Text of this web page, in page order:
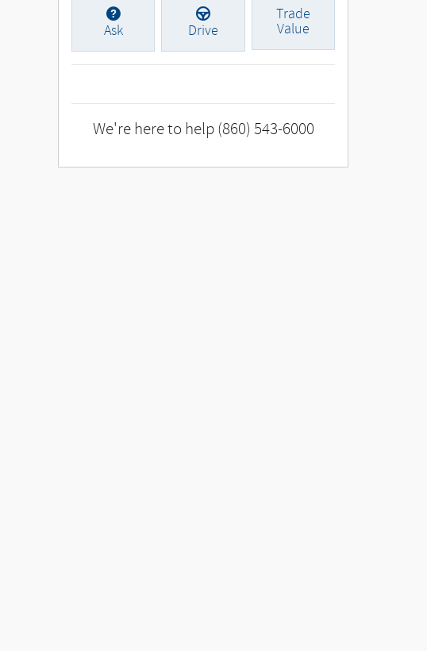
Ask Drive
Trade
Value
We're here to help (860) 543-6000